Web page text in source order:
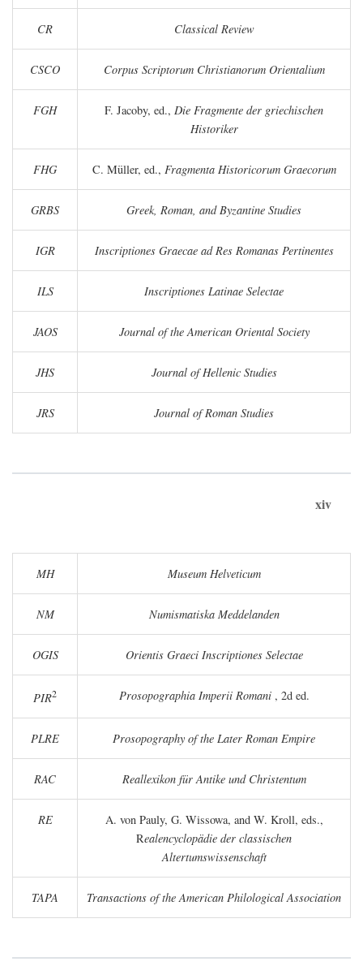
CR Classical Review
CSCO Corpus Scriptorum Christianorum Orientalium
FGH F. Jacoby, ed., Die Fragmente der griechischen
Historiker
FHG C. Müller, ed., Fragmenta Historicorum Graecorum
GRBS Greek, Roman, and Byzantine Studies
IGR Inscriptiones Graecae ad Res Romanas Pertinentes
ILS Inscriptiones Latinae Selectae
JAOS Journal of the American Oriental Society
JHS Journal of Hellenic Studies
JRS Journal of Roman Studies
xiv
MH Museum Helveticum
NM Numismatiska Meddelanden
OGIS Orientis Graeci Inscriptiones Selectae
PIR2 Prosopographia Imperii Romani, 2d ed.
PLRE Prosopography of the Later Roman Empire
RAC Reallexikon für Antike und Christentum
RE
A. von Pauly, G. Wissowa, and W. Kroll, eds.,
Realencyclopädie der classischen
Altertumswissenschaft
TAPA Transactions of the American Philological Association